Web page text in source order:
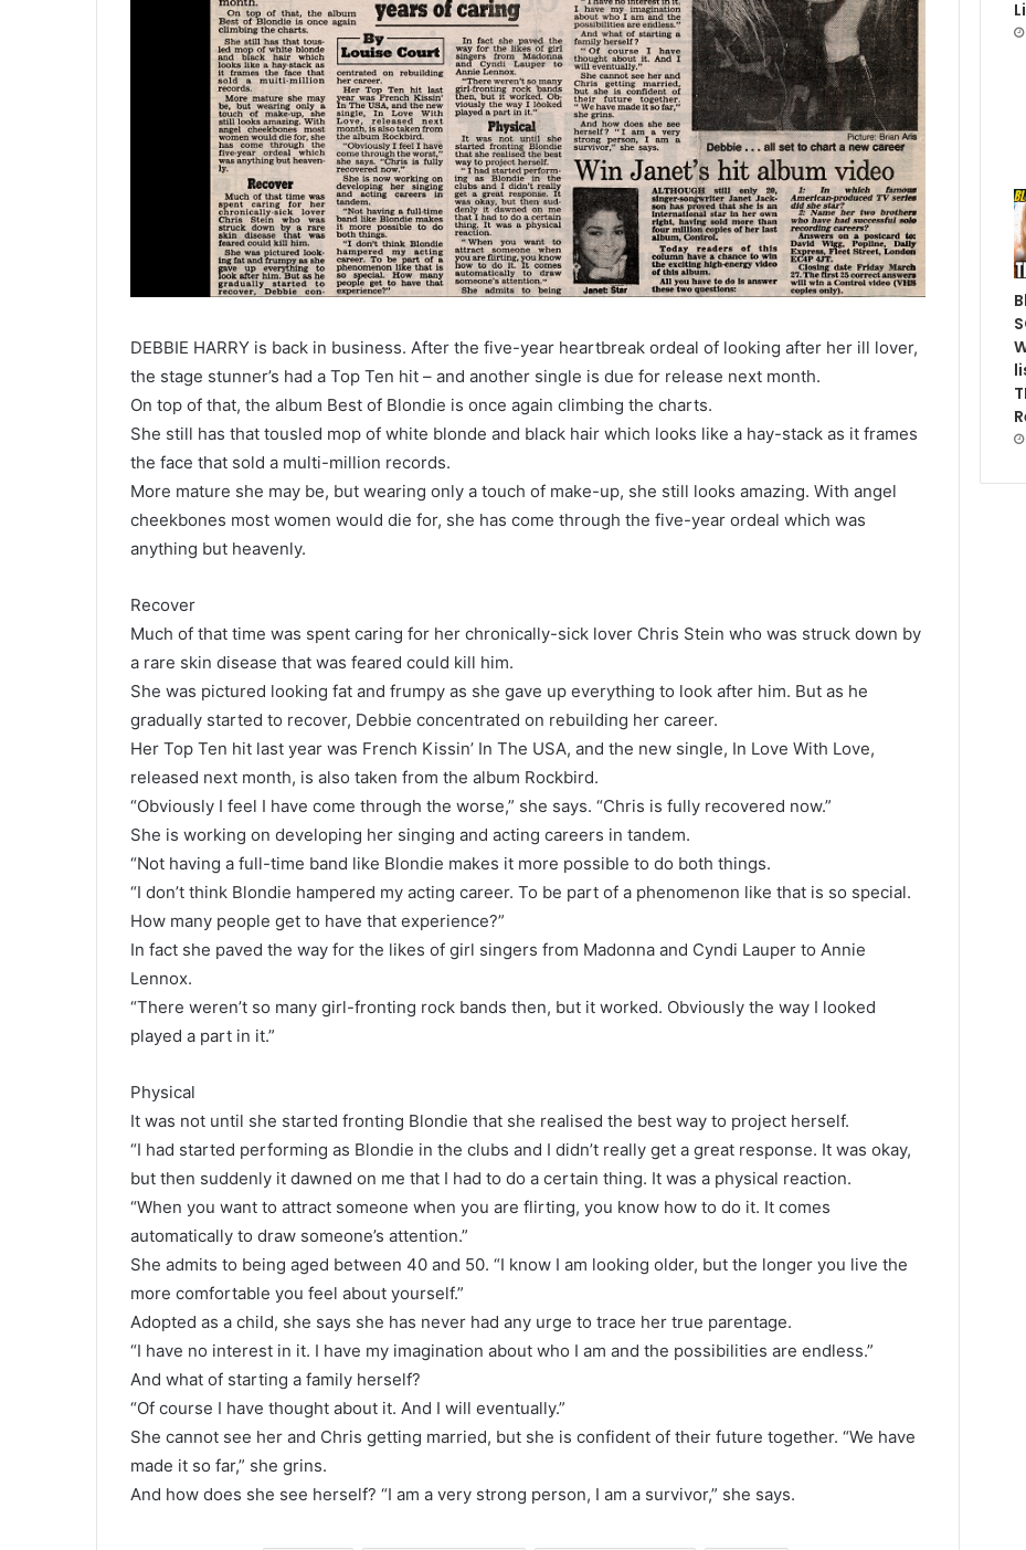
DEBBIE HARRY is back in business. After the five-year heartbreak ordeal of looking after her ill lover,
the stage stunner’s had a Top Ten hit – and another single is due for release next month.
On top of that, the album Best of Blondie is once again climbing the charts.
She still has that tousled mop of white blonde and black hair which looks like a hay-stack as it frames
the face that sold a multi-million records.
More mature she may be, but wearing only a touch of make-up, she still looks amazing. With angel
cheekbones most women would die for, she has come through the five-year ordeal which was
anything but heavenly.
Recover
Much of that time was spent caring for her chronically-sick lover Chris Stein who was struck down by
a rare skin disease that was feared could kill him.
She was pictured looking fat and frumpy as she gave up everything to look after him. But as he
gradually started to recover, Debbie concentrated on rebuilding her career.
Her Top Ten hit last year was French Kissin’ In The USA, and the new single, In Love With Love,
released next month, is also taken from the album Rockbird.
“Obviously I feel I have come through the worse,” she says. “Chris is fully recovered now.”
She is working on developing her singing and acting careers in tandem.
“Not having a full-time band like Blondie makes it more possible to do both things.
“I don’t think Blondie hampered my acting career. To be part of a phenomenon like that is so special.
How many people get to have that experience?”
In fact she paved the way for the likes of girl singers from Madonna and Cyndi Lauper to Annie
Lennox.
“There weren’t so many girl-fronting rock bands then, but it worked. Obviously the way I looked
played a part in it.”
Physical
It was not until she started fronting Blondie that she realised the best way to project herself.
“I had started performing as Blondie in the clubs and I didn’t really get a great response. It was okay,
but then suddenly it dawned on me that I had to do a certain thing. It was a physical reaction.
“When you want to attract someone when you are flirting, you know how to do it. It comes
automatically to draw someone’s attention.”
She admits to being aged between 40 and 50. “I know I am looking older, but the longer you live the
more comfortable you feel about yourself.”
Adopted as a child, she says she has never had any urge to trace her true parentage.
“I have no interest in it. I have my imagination about who I am and the possibilities are endless.”
And what of starting a family herself?
“Of course I have thought about it. And I will eventually.”
She cannot see her and Chris getting married, but she is confident of their future together. “We have
made it so far,” she grins.
And how does she see herself? “I am a very strong person, I am a survivor,” she says.